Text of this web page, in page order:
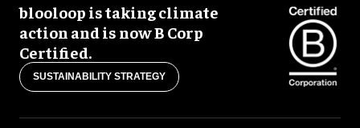
blooloop is taking climate
action and is now B Corp
Certified.
SUSTAINABILITY STRATEGY